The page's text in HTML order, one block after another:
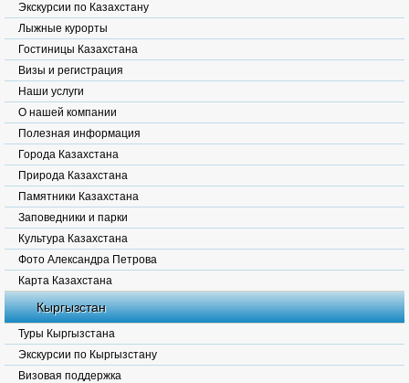
Экскурсии по Казахстану
Лыжные курорты
Гостиницы Казахстана
Визы и регистрация
Наши услуги
О нашей компании
Полезная информация
Города Казахстана
Природа Казахстана
Памятники Казахстана
Заповедники и парки
Культура Казахстана
Фото Александра Петрова
Карта Казахстана
Кыргызстан
Туры Кыргызстана
Экскурсии по Кыргызстану
Визовая поддержка